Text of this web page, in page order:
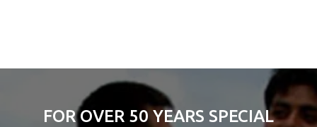
FOR OVER 50 YEARS SPECIAL